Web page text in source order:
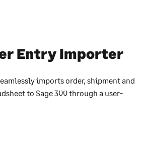
Entry Importer
imports order, shipment and
to Sage 300 through a user-